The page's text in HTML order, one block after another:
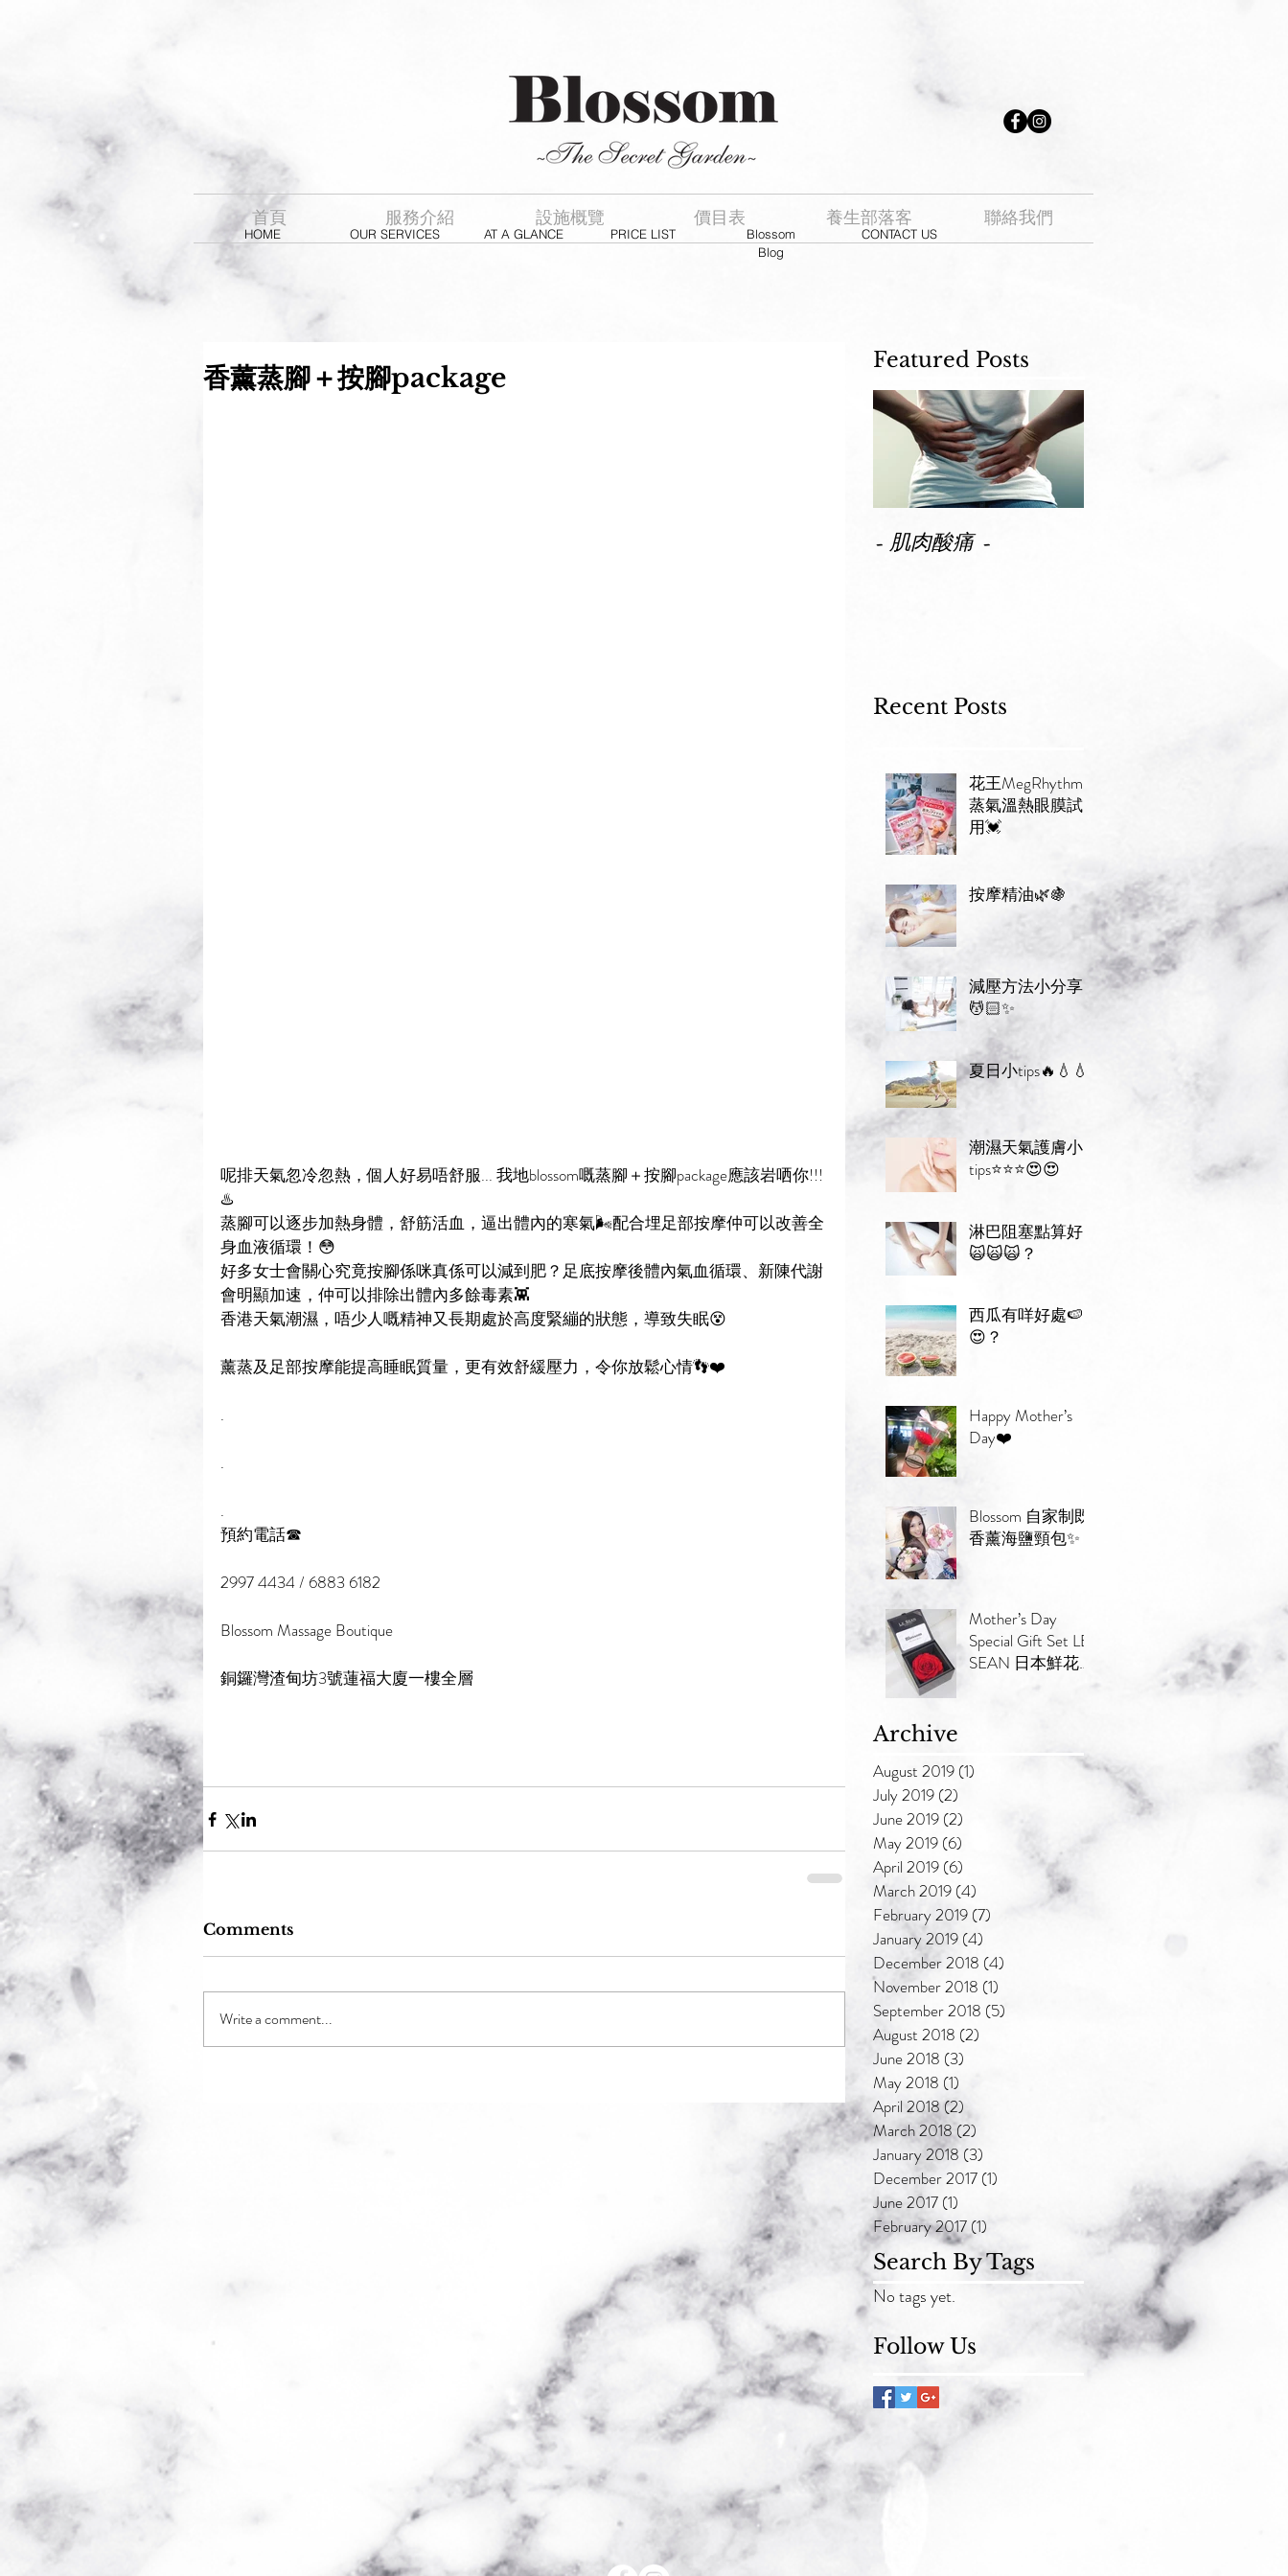
首頁 服務介紹 設施概覽 價目表 養生部落客 聯絡我們
HOME AT A GLANCE
OUR SERVICES PRICE LIST
Blossom
Blog
CONTACT US
香薰蒸腳＋按腳package
呢排天氣忽冷忽熱，個人好易唔舒服... 我地blossom嘅蒸腳＋按腳package應該岩哂你!!!
♨️
蒸腳可以逐步加熱身體，舒筋活血，逼出體內的寒氣🌬配合埋足部按摩仲可以改善全
身血液循環！😳
好多女士會關心究竟按腳係咪真係可以減到肥？足底按摩後體內氣血循環、新陳代謝
會明顯加速，仲可以排除出體內多餘毒素👾
香港天氣潮濕，唔少人嘅精神又長期處於高度緊繃的狀態，導致失眠😵
薰蒸及足部按摩能提高睡眠質量，更有效舒緩壓力，令你放鬆心情👣❤️
.
.
.
預約電話☎
2997 4434 / 6883 6182
Blossom Massage Boutique
銅鑼灣渣甸坊3號蓮福大廈一樓全層
Comments
Write a comment...
Featured Posts
- 肌肉酸痛 -
Recent Posts
花王MegRhythm
蒸氣溫熱眼膜試
用💓
按摩精油🌿🍇
減壓方法小分享
💆🏻✨
夏日小tips🔥💧💧
潮濕天氣護膚小
tips⭐️⭐️⭐️😍😍
淋巴阻塞點算好
🙀🙀🙀？
西瓜有咩好處🍉
😍？
Happy Mother’s
Day❤️
Blossom 自家制既
香薰海鹽頸包✨
Mother’s Day
Special Gift Set LE
SEAN 日本鮮花束
Archive
August 2019 (1)
July 2019 (2)
June 2019 (2)
May 2019 (6)
April 2019 (6)
March 2019 (4)
February 2019 (7)
January 2019 (4)
December 2018 (4)
November 2018 (1)
September 2018 (5)
August 2018 (2)
June 2018 (3)
May 2018 (1)
April 2018(2)
March 2018 (2)
January 2018 (3)
December 2017 (1)
June 2017 (1)
February 2017 (1)
Search By Tags
No tags yet.
Follow Us